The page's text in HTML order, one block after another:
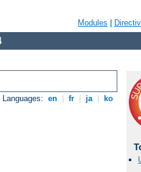
Modules
en fr ja ko